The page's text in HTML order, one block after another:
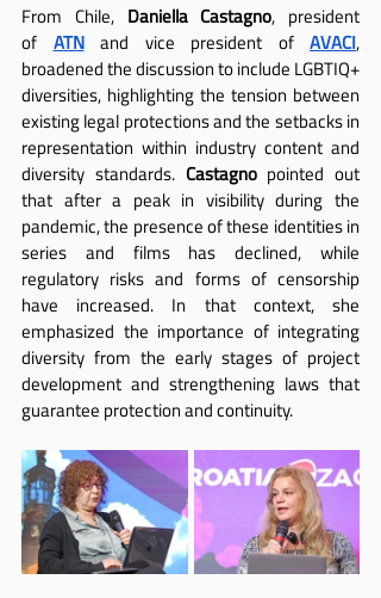
From Chile, Daniella Castagno, president
of
ATN and vice president of AVACI,
broadened the discussion to include LGBTIQ+
diversities, highlighting the tension between
existing legal protections and the setbacks in
representation within industry content and
diversity standards. Castagno pointed out
that after a peak in visibility during the
pandemic, the presence of these identities in
series and films has declined, while
regulatory risks and forms of censorship
have increased. In that context, she
emphasized the importance of integrating
diversity from the early stages of project
development and strengthening laws that
guarantee protection and continuity.